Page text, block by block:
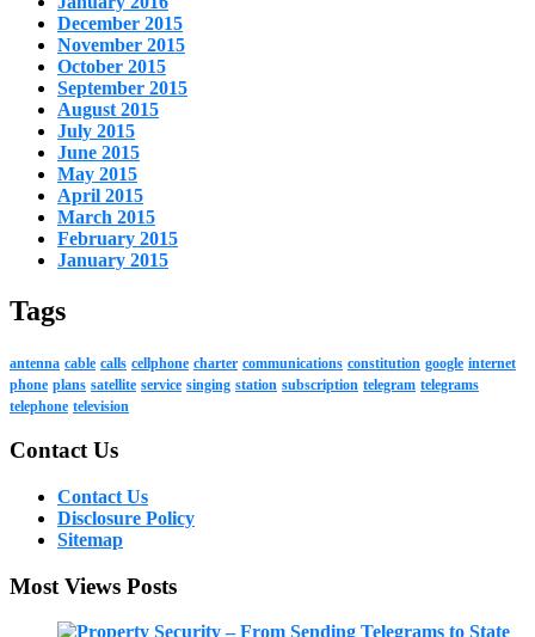
December 2015
November 2015
October 2015
September 2015
August 2015
July 2015
June 2015
May 2015
April 2015
March 2015
February 2015
January 2015
Tags
antenna cable calls cellphone charter communications constitution google internet
phone plans satellite service singing station subscription telegram telegrams
telephone television
Contact Us
Contact Us
Disclosure Policy
Sitemap
Most Views Posts